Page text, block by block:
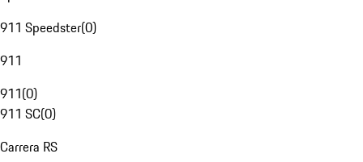
911 Speedster(0)
911
911(0)
911 SC(0)
Carrera RS